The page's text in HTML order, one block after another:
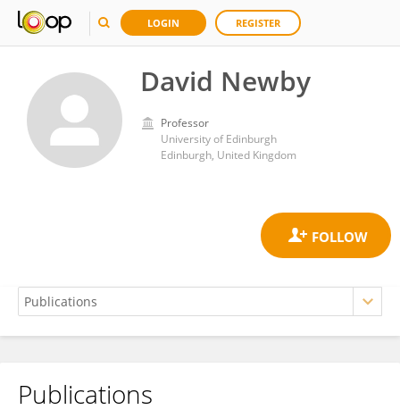
LOGIN REGISTER
David Newby
Professor
University of Edinburgh
Edinburgh, United Kingdom
David Newby
Publications